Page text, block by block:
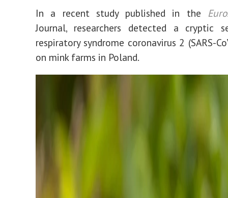
In a recent study published in the
Journal, researchers detected a cryptic
respiratory syndrome coronavirus 2 (SARS-
on mink farms in Poland.